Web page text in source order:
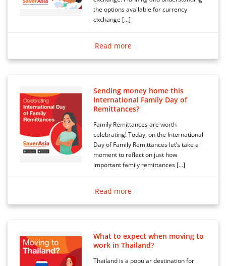
the options available for currency
exchange […]
Read more
Sending money home this
International Family Day of
Remittances?
Family Remittances are worth
celebrating! Today, on the International
Day of Family Remittances let’s take a
moment to reflect on just how
important family remittances […]
Read more
What to expect when moving to
work in Thailand?
Thailand is a popular destination for